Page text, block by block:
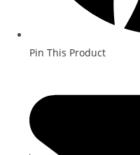
Pin This Product